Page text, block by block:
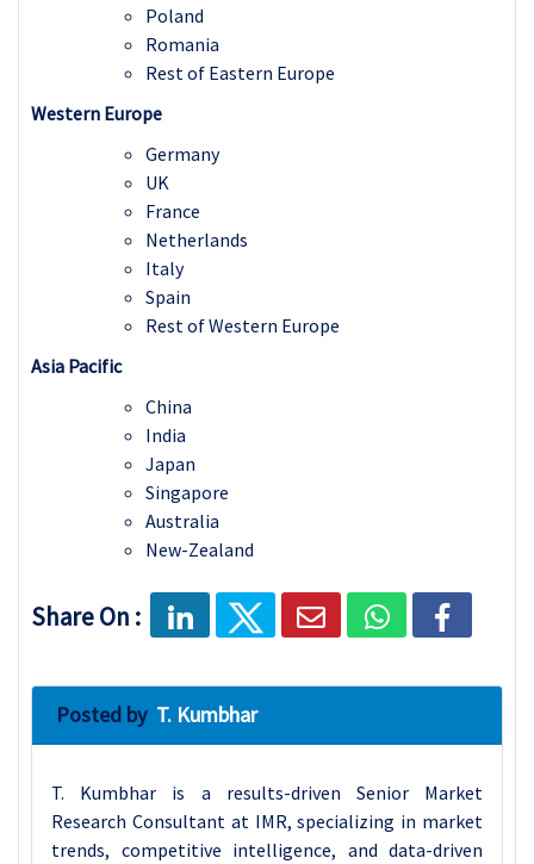
Poland
Romania
Rest of Eastern Europe
Western Europe
Germany
UK
France
Netherlands
Italy
Spain
Rest of Western Europe
Asia Pacific
China
India
Japan
Singapore
Australia
New-Zealand
Share On :
Posted by T. Kumbhar
T. Kumbhar is a results-driven Senior Market
Research Consultant at IMR, specializing in market
trends, competitive intelligence, and data-driven